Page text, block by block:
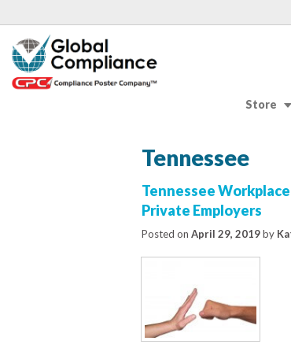
Store
Tennessee
Tennessee
Private Employers
Posted on April 29, 2019by